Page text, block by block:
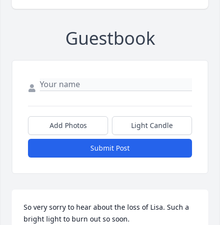
Guestbook
Add Photos Light Candle
Submit Post
So very sorry to hear about the loss of Lisa. Such a
bright light to burn out so soon.